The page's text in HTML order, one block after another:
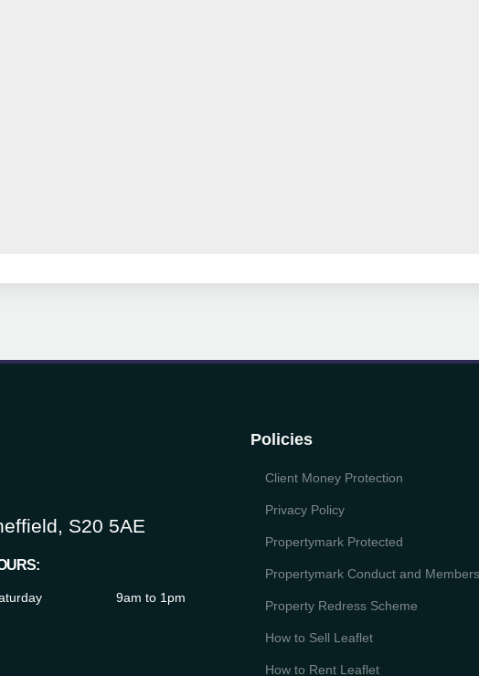
S20 5AE
9am to 1pm
Policies
Client Money Protection
Privacy Policy
Propertymark Protected
Propertymark Conduct and
Property Redress Scheme
How to Sell Leaflet
How to Rent Leaflet